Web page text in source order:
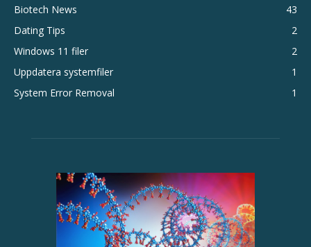
Biotech News
43
Dating Tips
2
Windows 11 filer
2
Uppdatera systemfiler
1
System Error Removal
1